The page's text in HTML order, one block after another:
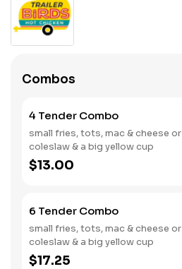
Combos
4 Tender Combo
small fries, tots, mac & cheese or
coleslaw & a big yellow cup
$13.00
6 Tender Combo
small fries, tots, mac & cheese or
coleslaw & a big yellow cup
$17.25